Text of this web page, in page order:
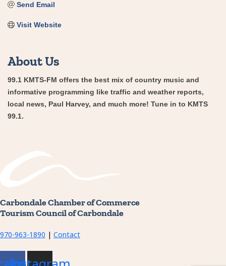
Send Email
Visit Website
About Us
99.1 KMTS-FM offers the best mix of country music and
informative programming like traffic and weather reports,
local news, Paul Harvey, and much more! Tune in to KMTS
99.1.
Carbondale Chamber of Commerce
Tourism Council of Carbondale
970-963-1890 | Contact